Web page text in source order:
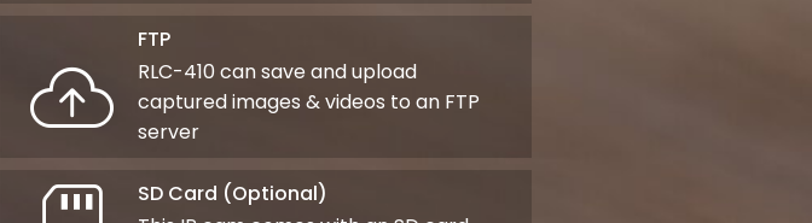
FTP
RLC-410 can save and upload
captured images & videos to an FTP
server
SD Card (Optional)